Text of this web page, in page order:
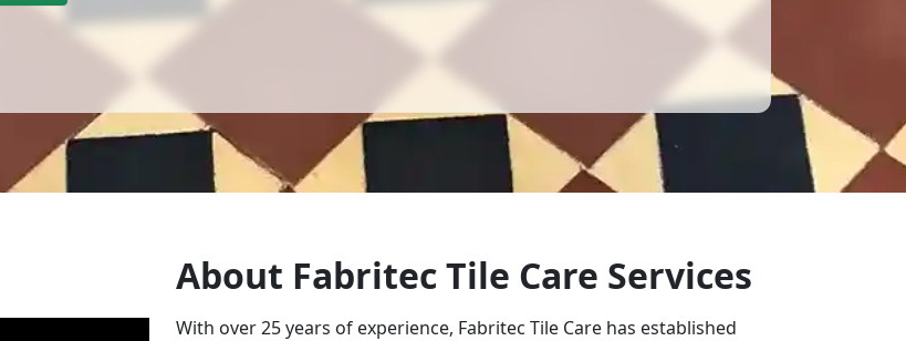
About Fabritec Tile Care Services
With over 25 years of experience, Fabritec Tile Care has established